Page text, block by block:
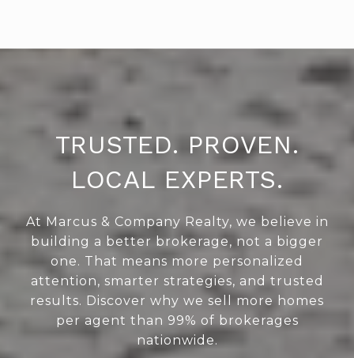
TRUSTED. PROVEN.
LOCAL EXPERTS.
At Marcus & Company Realty, we believe in
building a better brokerage, not a bigger
one. That means more personalized
attention, smarter strategies, and trusted
results. Discover why we sell more homes
per agent than 99% of brokerages
nationwide.